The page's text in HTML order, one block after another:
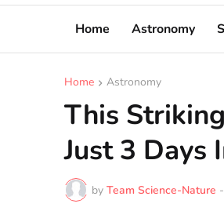
Home Astronomy
Home Astronomy
This
Just 3 Days
by Team Science-Nature -